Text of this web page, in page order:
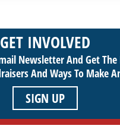
your passion to support our
getting involved today!
GET INVOLVED
Newsletter And Get
And Ways To Make
SIGN UP